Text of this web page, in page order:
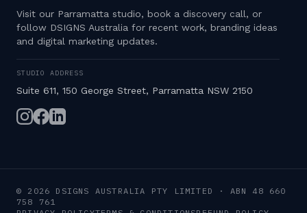
Visit our Parramatta studio, book a discovery call, or
follow DSIGNS Australia for recent work, branding ideas
and digital marketing updates.
STUDIO ADDRESS
Suite 611, 150 George Street, Parramatta NSW 2150
© 2026 DSIGNS AUSTRALIA PTY LIMITED · ABN 48 660
758 761